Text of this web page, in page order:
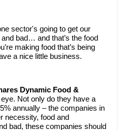
sector's going to get our
bad… and that’s the food
making food that’s being
a nice little business.
Dynamic Food &
Not only do they have a
annually – the companies in
necessity, food and
bad, these companies should